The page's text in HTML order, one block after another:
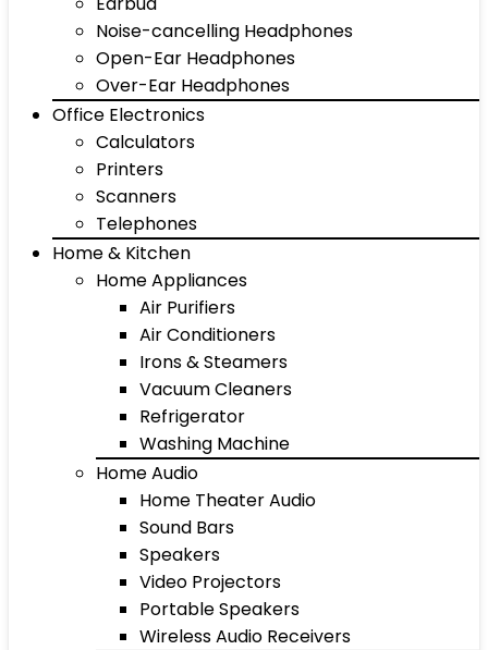
Noise-cancelling Headphones
Open-Ear Headphones
Over-Ear Headphones
Office Electronics
Calculators
Printers
Scanners
Telephones
Home & Kitchen
Home Appliances
Air Purifiers
Air Conditioners
Irons & Steamers
Vacuum Cleaners
Refrigerator
Washing Machine
Home Audio
Home Theater Audio
Sound Bars
Speakers
Video Projectors
Portable Speakers
Wireless Audio Receivers